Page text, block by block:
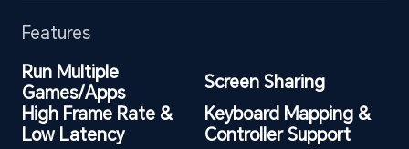
Features
Run Multiple
Games/Apps
Screen Sharing
High Frame Rate &
Low Latency
Keyboard Mapping &
Controller Support